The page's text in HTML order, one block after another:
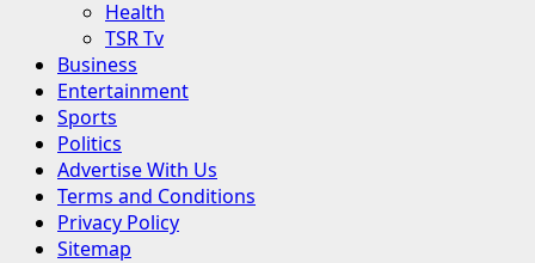
Health
TSR Tv
Business
Entertainment
Sports
Politics
Advertise With Us
Terms and Conditions
Privacy Policy
Sitemap